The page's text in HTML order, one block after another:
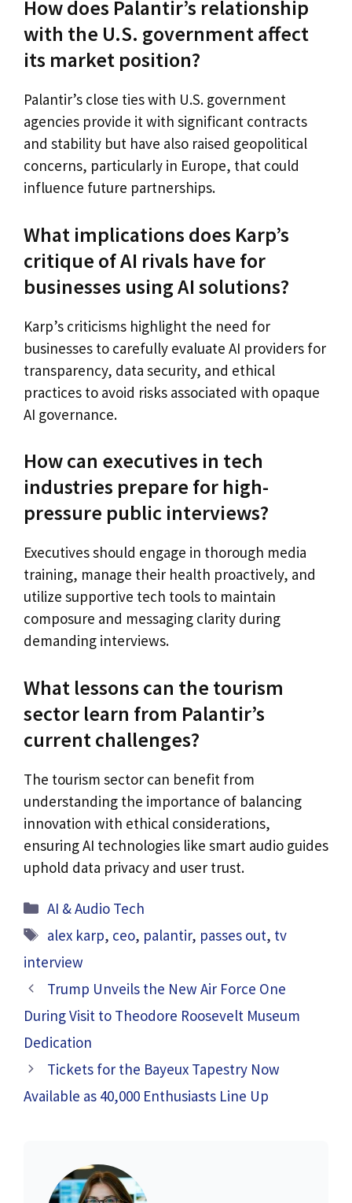
How does Palantir’s relationship
with the U.S. government affect
its market position?
Palantir’s close ties with U.S. government
agencies provide it with significant contracts
and stability but have also raised geopolitical
concerns, particularly in Europe, that could
influence future partnerships.
What implications does Karp’s
critique of AI rivals have for
businesses using AI solutions?
Karp’s criticisms highlight the need for
businesses to carefully evaluate AI providers for
transparency, data security, and ethical
practices to avoid risks associated with opaque
AI governance.
How can executives in tech
industries prepare for high-
pressure public interviews?
Executives should engage in thorough media
training, manage their health proactively, and
utilize supportive tech tools to maintain
composure and messaging clarity during
demanding interviews.
What lessons can the tourism
sector learn from Palantir’s
current challenges?
The tourism sector can benefit from
understanding the importance of balancing
innovation with ethical considerations,
ensuring AI technologies like smart audio guides
uphold data privacy and user trust.
Categories
AI & Audio Tech
Tags
alex karp, ceo, palantir, passes out, tv
interview
Trump Unveils the New Air Force One
During Visit to Theodore Roosevelt Museum
Dedication
Tickets for the Bayeux Tapestry Now
Available as 40,000 Enthusiasts Line Up